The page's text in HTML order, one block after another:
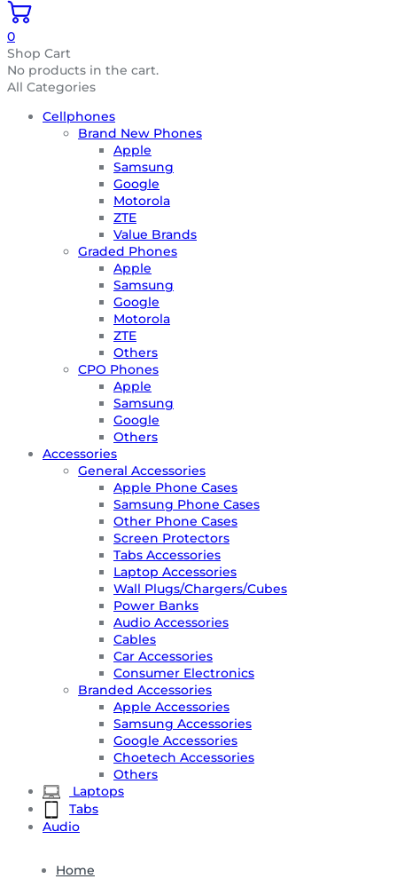
0
Shop Cart
No products in the cart.
All Categories
Cellphones
Brand New Phones
Apple
Samsung
Google
Motorola
ZTE
Value Brands
Graded Phones
Apple
Samsung
Google
Motorola
ZTE
Others
CPO Phones
Apple
Samsung
Google
Others
Accessories
General Accessories
Apple Phone Cases
Samsung Phone Cases
Other Phone Cases
Screen Protectors
Tabs Accessories
Laptop Accessories
Wall Plugs/Chargers/Cubes
Power Banks
Audio Accessories
Cables
Car Accessories
Consumer Electronics
Branded Accessories
Apple Accessories
Samsung Accessories
Google Accessories
Choetech Accessories
Others
Laptops
Tabs
Audio
Home